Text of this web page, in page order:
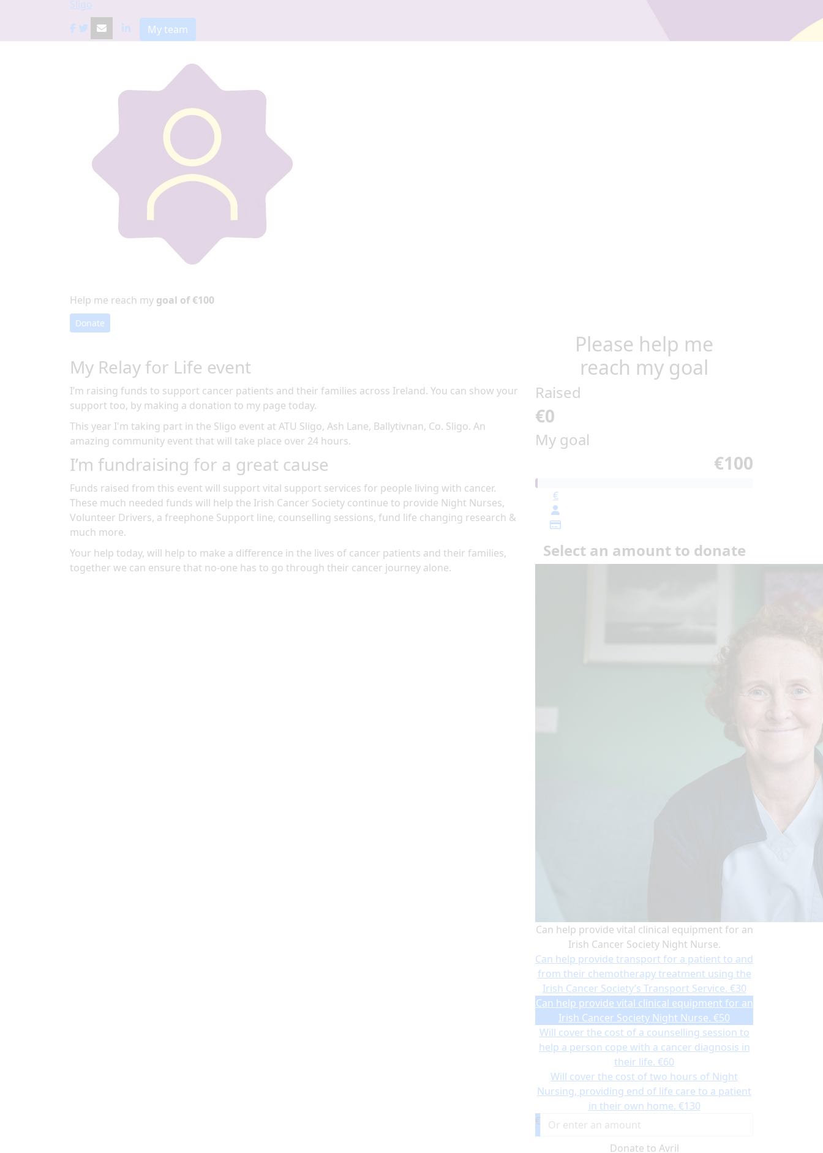
Sligo
My team
Help me reach my goal of €100
Donate
My Relay for Life event
I’m raising funds to support cancer patients and their families across Ireland. You can show your
support too, by making a donation to my page today.
This year I'm taking part in the Sligo event at ATU Sligo, Ash Lane, Ballytivnan, Co. Sligo. An
amazing community event that will take place over 24 hours.
I’m fundraising for a great cause
Funds raised from this event will support vital support services for people living with cancer.
These much needed funds will help the Irish Cancer Society continue to provide Night Nurses,
Volunteer Drivers, a freephone Support line, counselling sessions, fund life changing research &
much more.
Your help today, will help to make a difference in the lives of cancer patients and their families,
together we can ensure that no-one has to go through their cancer journey alone.
Please help me
reach my goal
Raised
€0
My goal
€100
€
Select an amount to donate
Can help provide vital clinical equipment for an
Irish Cancer Society Night Nurse.
Can help provide transport for a patient to and
from their chemotherapy treatment using the
Irish Cancer Society’s Transport Service. €30
Can help provide vital clinical equipment for an
Irish Cancer Society Night Nurse. €50
Will cover the cost of a counselling session to
help a person cope with a cancer diagnosis in
their life. €60
Will cover the cost of two hours of Night
Nursing, providing end of life care to a patient
in their own home. €130
€
Donate to Avril